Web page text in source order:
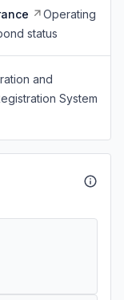
Operating
status
and
System